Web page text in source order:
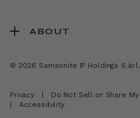
ABOUT
© 2026 Samsonite IP Holdings S.àr.l.
Privacy
Accessibility